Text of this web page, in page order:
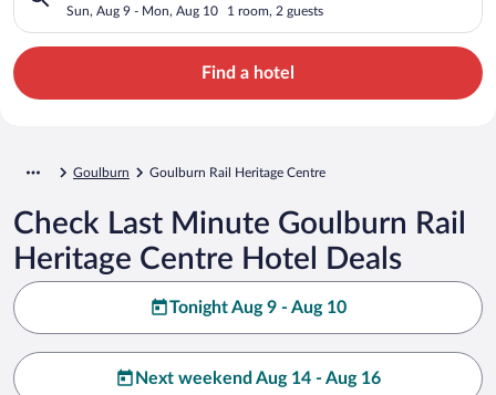
Sun, Aug 9 - Mon, Aug 10 1 room, 2 guests
Find a hotel
Goulburn Goulburn Rail Heritage Centre
Check Last Minute Goulburn Rail
Heritage Centre Hotel Deals
Tonight Aug 9 - Aug 10
Next weekend Aug 14 - Aug 16